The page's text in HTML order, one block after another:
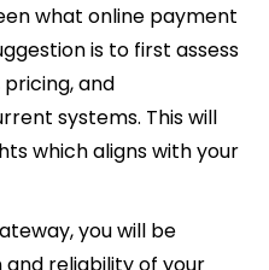
what online payment
is to first assess
and
systems. This will
which aligns with your
you will be